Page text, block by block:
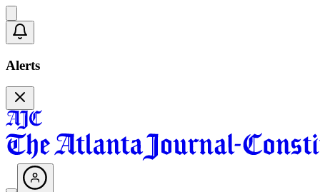
Alerts